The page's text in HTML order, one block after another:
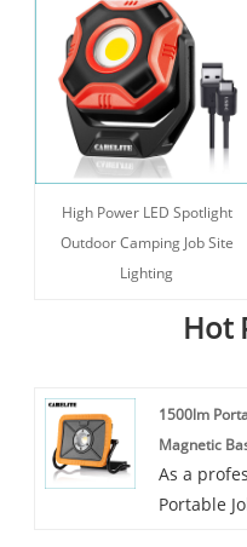
High Power LED Spotlight
Outdoor Camping Job Site
Lighting
Hot
1500lm
Magnetic
As a
Portable